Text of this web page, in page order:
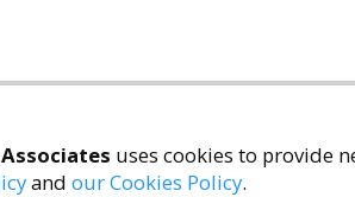
uses cookies to provide
and our Cookies Policy.